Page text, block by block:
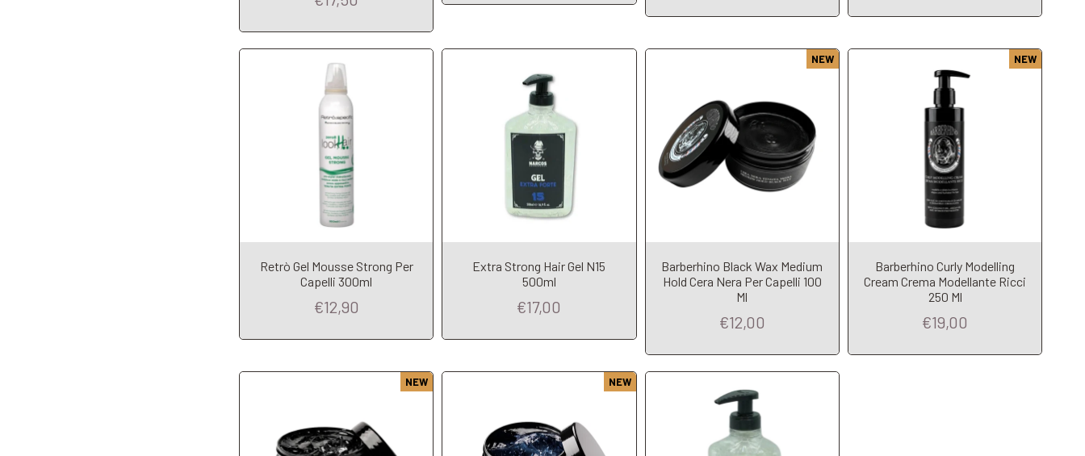
Retrò Gel Mousse Strong Per
Capelli 300ml
€12,90
Extra Strong Hair Gel N15
500ml
€17,00
NEW
Barberhino Black Wax Medium
Hold Cera Nera Per Capelli 100
Ml
€12,00
NEW
Barberhino Curly Modelling
Cream Crema Modellante Ricci
250 Ml
€19,00
NEW
Add to Cart
NEW
Add to Cart Add to Cart